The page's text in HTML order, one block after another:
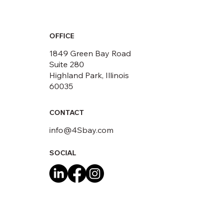
OFFICE
1849 Green Bay Road
Suite 280
Highland Park, Illinois
60035
CONTACT
info@4Sbay.com
SOCIAL